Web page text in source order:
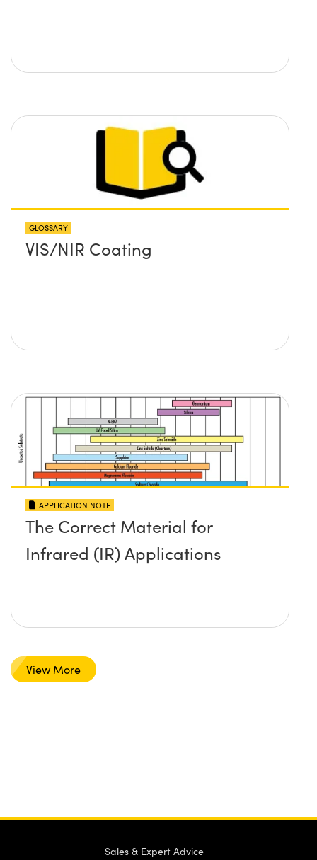
GLOSSARY
VIS/NIR Coating
APPLICATION NOTE
The Correct Material for
Infrared (IR) Applications
View More
Sales & Expert Advice